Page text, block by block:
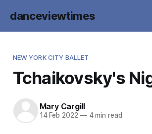
danceviewtimes
NEW YORK CITY BALLET
Tchaikovsky's
Mary Cargill
14 Feb 2022 —4 min read